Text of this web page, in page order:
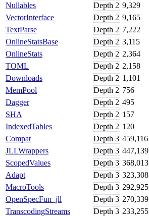
Nullables
Depth 2 9,329
VectorInterface
Depth 2 9,165
TextParse
Depth 2 7,222
OnlineStatsBase
Depth 2 3,115
OnlineStats
Depth 2 2,364
TOML
Depth 2 2,158
Downloads
Depth 2 1,101
MemPool
Depth 2 756
Dagger
Depth 2 495
SHA
Depth 2 157
IndexedTables
Depth 2 120
Compat
Depth 3 459,116
JLLWrappers
Depth 3 447,139
ScopedValues
Depth 3 368,013
Adapt
Depth 3 323,308
MacroTools
Depth 3 292,925
OpenSpecFun_jll
Depth 3 270,339
TranscodingStreams
Depth 3 233,255